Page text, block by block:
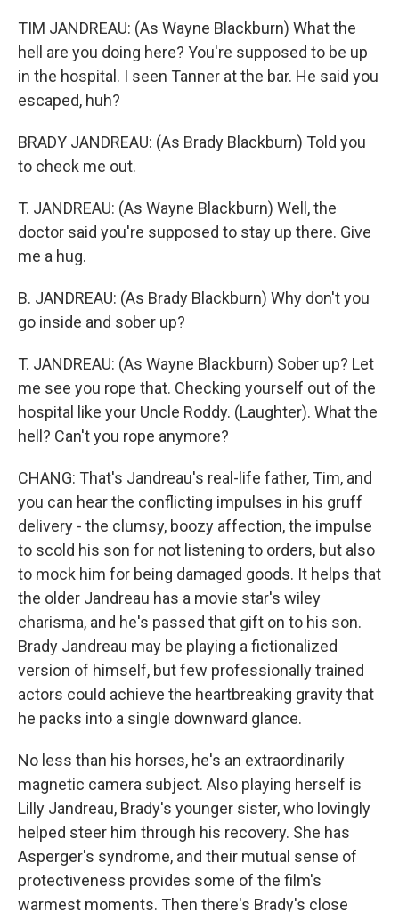
TIM JANDREAU: (As Wayne Blackburn) What the
hell are you doing here? You're supposed to be up
in the hospital. I seen Tanner at the bar. He said you
escaped, huh?
BRADY JANDREAU: (As Brady Blackburn) Told you
to check me out.
T. JANDREAU: (As Wayne Blackburn) Well, the
doctor said you're supposed to stay up there. Give
me a hug.
B. JANDREAU: (As Brady Blackburn) Why don't you
go inside and sober up?
T. JANDREAU: (As Wayne Blackburn) Sober up? Let
me see you rope that. Checking yourself out of the
hospital like your Uncle Roddy. (Laughter). What the
hell? Can't you rope anymore?
CHANG: That's Jandreau's real-life father, Tim, and
you can hear the conflicting impulses in his gruff
delivery - the clumsy, boozy affection, the impulse
to scold his son for not listening to orders, but also
to mock him for being damaged goods. It helps that
the older Jandreau has a movie star's wiley
charisma, and he's passed that gift on to his son.
Brady Jandreau may be playing a fictionalized
version of himself, but few professionally trained
actors could achieve the heartbreaking gravity that
he packs into a single downward glance.
No less than his horses, he's an extraordinarily
magnetic camera subject. Also playing herself is
Lilly Jandreau, Brady's younger sister, who lovingly
helped steer him through his recovery. She has
Asperger's syndrome, and their mutual sense of
protectiveness provides some of the film's
warmest moments. Then there's Brady's close